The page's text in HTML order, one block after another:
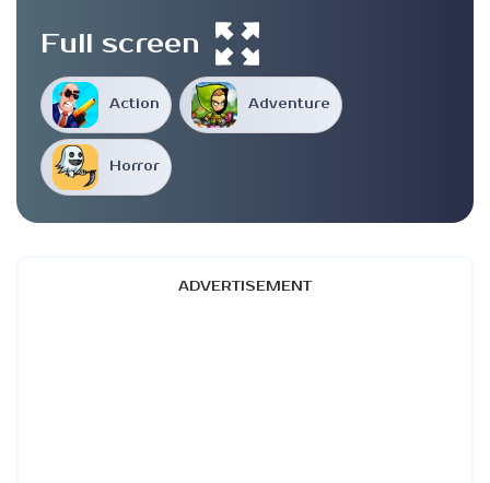
Action Adventure
Horror
Full screen
ADVERTISEMENT